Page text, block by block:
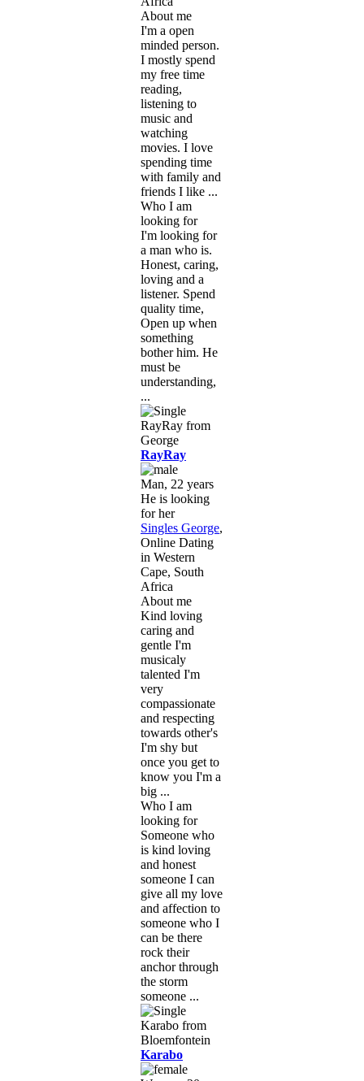
About me
I'm a open
minded person.
I mostly spend
my free time
reading,
listening to
music and
watching
movies. I love
spending time
with family and
friends I like ...
Who I am
looking for
I'm looking for
a man who is.
Honest, caring,
loving and a
listener. Spend
quality time,
Open up when
something
bother him. He
must be
understanding,
...
RayRay
Man, 22 years
He is looking
for her
Singles George,
Online Dating
in Western
Cape, South
Africa
About me
Kind loving
caring and
gentle I'm
musicaly
talented I'm
very
compassionate
and respecting
towards other's
I'm shy but
once you get to
know you I'm a
big ...
Who I am
looking for
Someone who
is kind loving
and honest
someone I can
give all my love
and affection to
someone who I
can be there
rock their
anchor through
the storm
someone ...
Karabo